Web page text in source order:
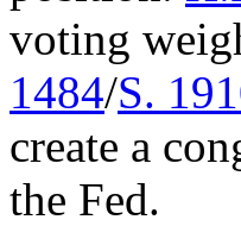
voting
1484/S.
create a
the Fed.